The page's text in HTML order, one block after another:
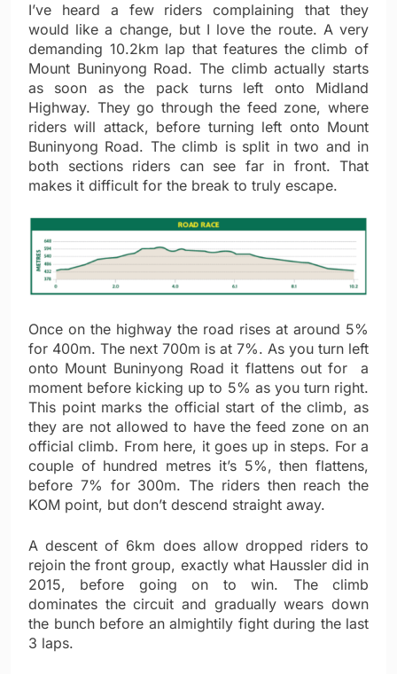
I’ve heard a few riders complaining that they
would like a change, but I love the route. A very
demanding 10.2km lap that features the climb of
Mount Buninyong Road. The climb actually starts
as soon as the pack turns left onto Midland
Highway. They go through the feed zone, where
riders will attack, before turning left onto Mount
Buninyong Road. The climb is split in two and in
both sections riders can see far in front. That
makes it difficult for the break to truly escape.
Once on the highway the road rises at around 5%
for 400m. The next 700m is at 7%. As you turn left
onto Mount Buninyong Road it flattens out for a
moment before kicking up to 5% as you turn right.
This point marks the official start of the climb, as
they are not allowed to have the feed zone on an
official climb. From here, it goes up in steps. For a
couple of hundred metres it’s 5%, then flattens,
before 7% for 300m. The riders then reach the
KOM point, but don’t descend straight away.
A descent of 6km does allow dropped riders to
rejoin the front group, exactly what Haussler did in
2015, before going on to win. The climb
dominates the circuit and gradually wears down
the bunch before an almightily fight during the last
3 laps.